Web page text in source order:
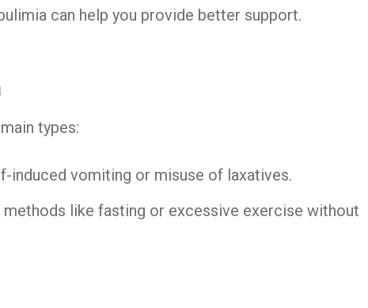
can help you provide better support.
types:
induced vomiting or misuse of laxatives.
methods like fasting or excessive exercise without